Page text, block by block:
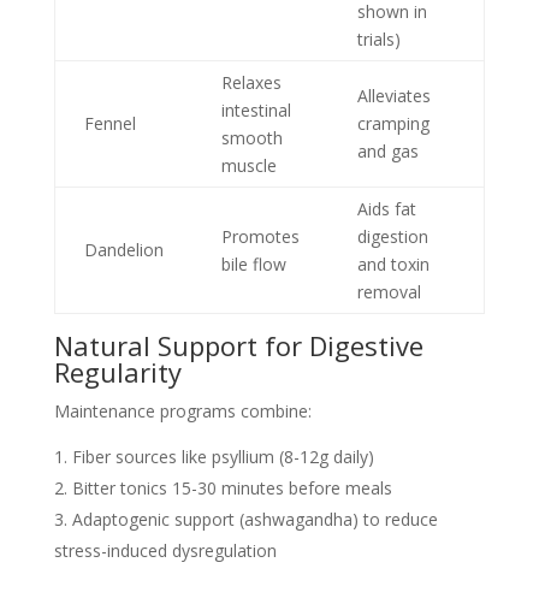
shown in
trials)
Fennel
Relaxes
intestinal
smooth
muscle
Alleviates
cramping
and gas
Dandelion
Promotes
bile flow
Aids fat
digestion
and toxin
removal
Natural Support for Digestive
Regularity
Maintenance programs combine:
Fiber sources like psyllium (8-12g daily)
Bitter tonics 15-30 minutes before meals
Adaptogenic support (ashwagandha) to reduce
stress-induced dysregulation